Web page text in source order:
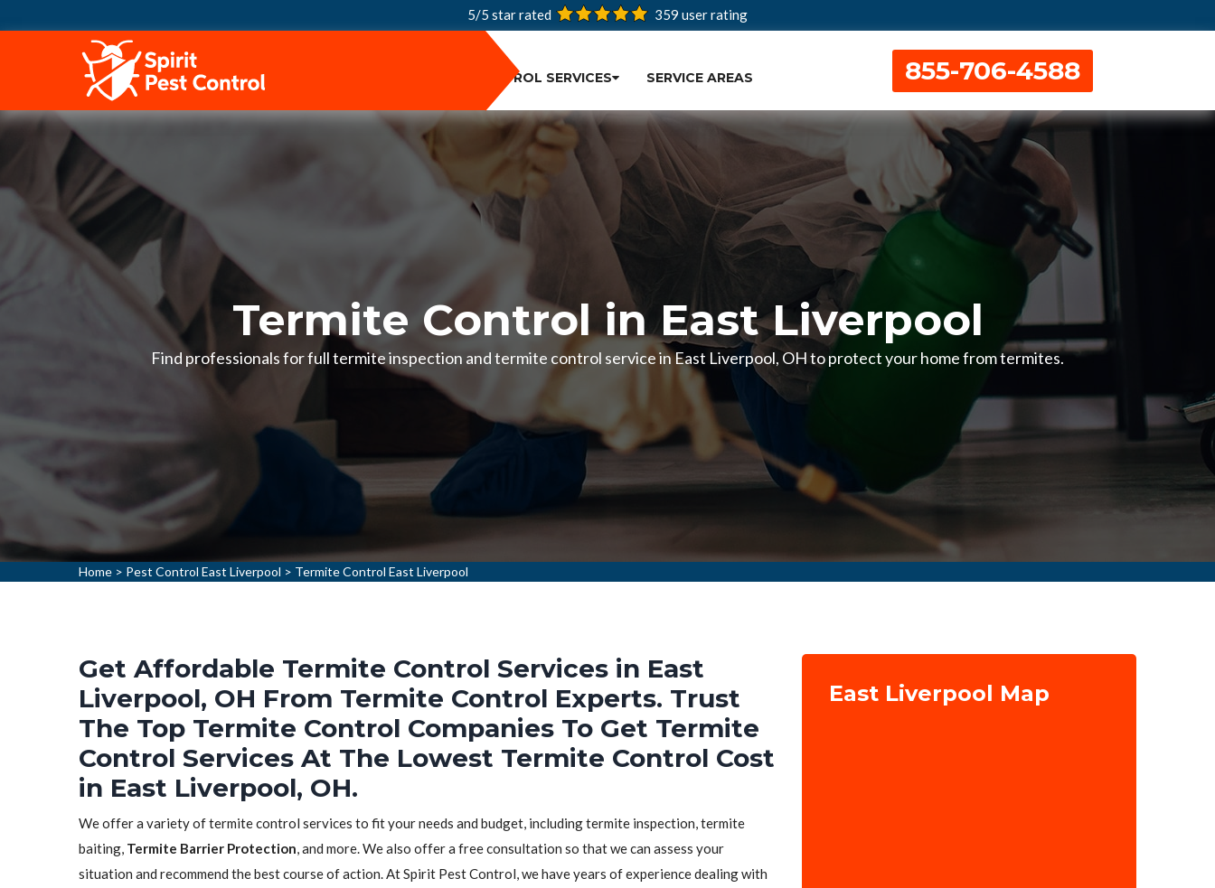
5/5 star rated 359 user rating
PEST CONTROL SERVICES SERVICE AREAS 855-706-4588
Termite Control in East Liverpool
Find professionals for full termite inspection and termite control service in East Liverpool, OH to protect your home from termites.
Home > Pest Control East Liverpool > Termite Control East Liverpool
Get Affordable Termite Control Services in East
Liverpool, OH From Termite Control Experts. Trust
The Top Termite Control Companies To Get Termite
Control Services At The Lowest Termite Control Cost
in East Liverpool, OH.
We offer a variety of termite control services to fit your needs and budget, including termite inspection, termite
baiting, Termite Barrier Protection, and more. We also offer a free consultation so that we can assess your
situation and recommend the best course of action. At Spirit Pest Control, we have years of experience dealing with
East Liverpool Map